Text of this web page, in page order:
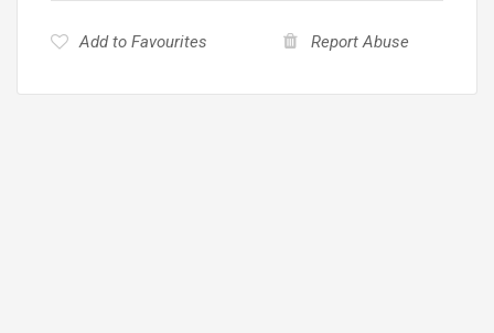
Add to Favourites Report Abuse